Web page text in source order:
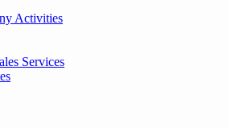
Activities
Services